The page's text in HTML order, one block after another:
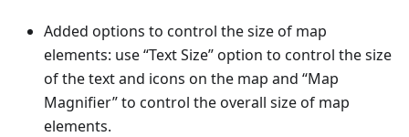
Added options to control the size of map
elements: use “Text Size” option to control the size
of the text and icons on the map and “Map
Magnifier” to control the overall size of map
elements.